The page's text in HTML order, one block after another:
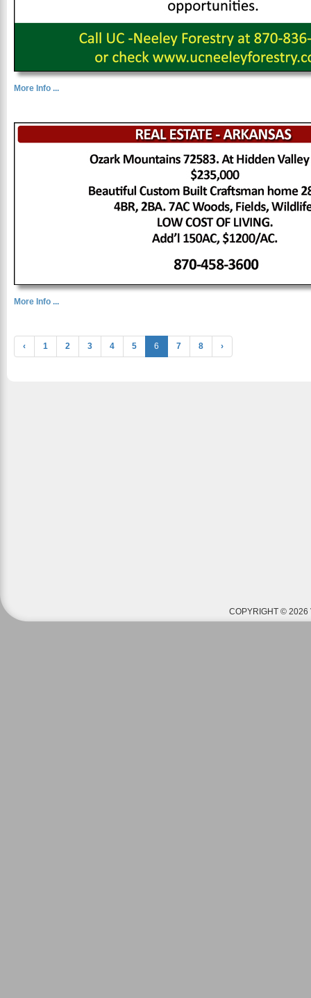
More Info ...
More Info ...
‹ 1 2 3 4 5 6 7 8 ›
COPYRIGHT © 2026